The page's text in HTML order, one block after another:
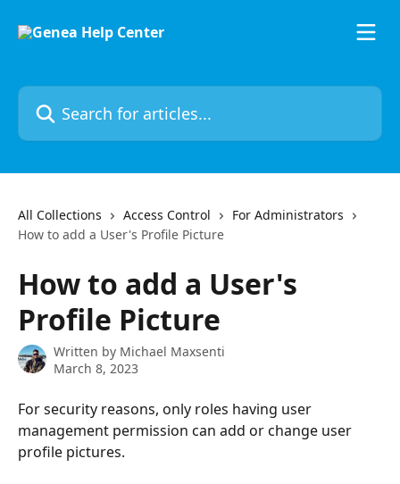
Search for articles...
All Collections Access Control
For Administrators
How to add a User's Profile Picture
How to add a User's
Profile Picture
Written by Michael Maxsenti
March 8, 2023
For security reasons, only roles having user
management permission can add or change user
profile pictures.